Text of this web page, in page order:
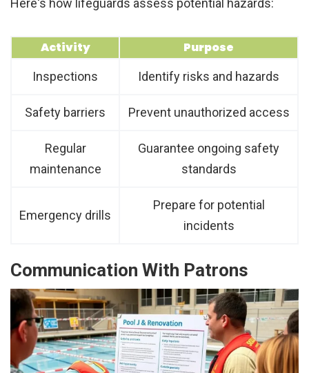
Here's how lifeguards assess potential hazards:
Activity Purpose
Inspections Identify risks and hazards
Safety barriers Prevent unauthorized access
Regular
maintenance
Guarantee ongoing safety
standards
Emergency drills
Prepare for potential
incidents
Communication With Patrons